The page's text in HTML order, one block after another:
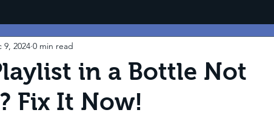
in a Bottle Not
Fix It Now!
9, 2024 0 min read